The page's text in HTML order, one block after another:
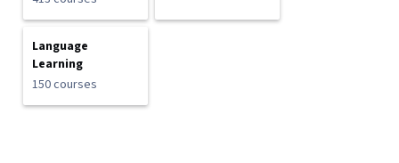
Language
Learning
150 courses